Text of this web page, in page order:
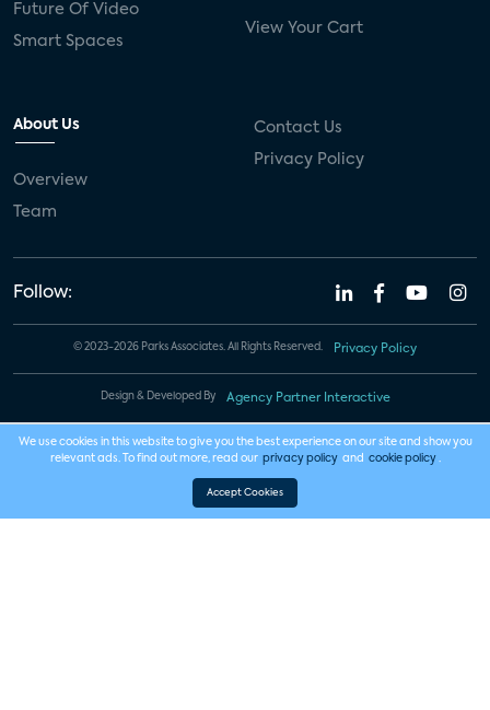
Future Of Video
Smart Spaces
View Your Cart
About Us
Overview
Team
Contact Us
Privacy Policy
Follow:
© 2023-2026 Parks Associates. All Rights Reserved. Privacy Policy
Design & Developed By Agency Partner Interactive
We use cookies in this website to give you the best experience on our site and show you
relevant ads. To find out more, read our privacy policy and cookie policy .
Accept Cookies